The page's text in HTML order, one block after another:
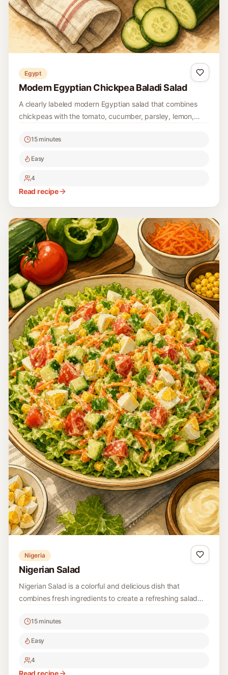
Easy
4
Read recipe
Korea
Oi Muchim (Korean Spicy Cucumber Salad)
This Cold Spicy Cucumber Salad, known as Oi Muchim, is
a refreshing and tangy side dish that pairs perfectly with
rice and other Korean meals. The crisp cucumbers are
combined with a spicy seasoning that gives it a vibrant
kick, making it a favorite during hot summer days.
15 minutes
Easy
4
Read recipe